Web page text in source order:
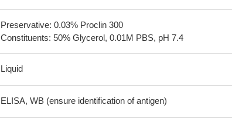
Preservative: 0.03% Proclin 300
Constituents: 50% Glycerol, 0.01M PBS, pH 7.4
Liquid
ELISA, WB (ensure identification of antigen)